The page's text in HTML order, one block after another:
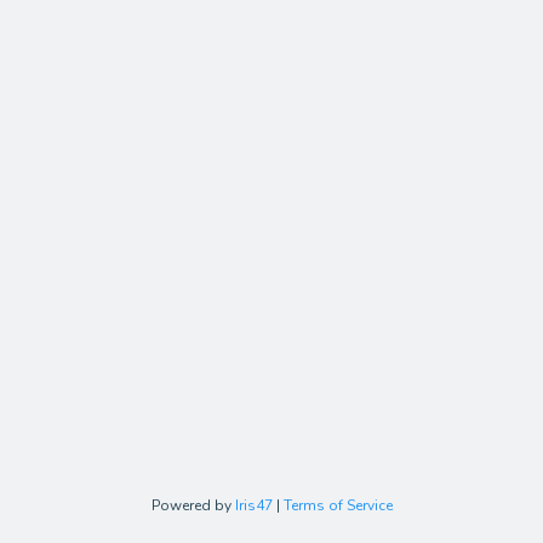
Powered by Iris47 | Terms of Service